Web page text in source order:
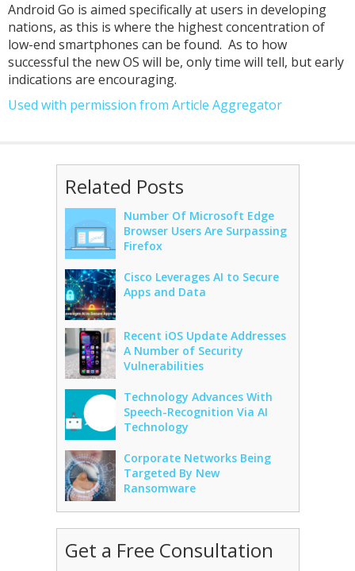
Android Go is aimed specifically at users in developing
nations, as this is where the highest concentration of
low-end smartphones can be found. As to how
successful the new OS will be, only time will tell, but early
indications are encouraging.
Used with permission from Article Aggregator
Related Posts
Number Of Microsoft Edge
Browser Users Are Surpassing
Firefox
Cisco Leverages AI to Secure
Apps and Data
Recent iOS Update Addresses
A Number of Security
Vulnerabilities
Technology Advances With
Speech-Recognition Via AI
Technology
Corporate Networks Being
Targeted By New
Ransomware
Get a Free Consultation